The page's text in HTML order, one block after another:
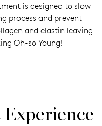
is designed to slow
process and prevent
and elastin leaving
Oh-so Young!
Experience